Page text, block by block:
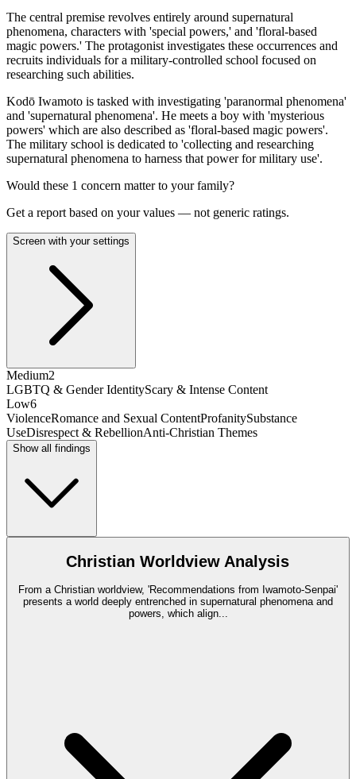
The central premise revolves entirely around supernatural
phenomena, characters with 'special powers,' and 'floral-based
magic powers.' The protagonist investigates these occurrences and
recruits individuals for a military-controlled school focused on
researching such abilities.
Kodō Iwamoto is tasked with investigating 'paranormal phenomena'
and 'supernatural phenomena'. He meets a boy with 'mysterious
powers' which are also described as 'floral-based magic powers'.
The military school is dedicated to 'collecting and researching
supernatural phenomena to harness that power for military use'.
Would these 1 concern matter to your family?
Get a report based on your values — not generic ratings.
Screen with your settings
Medium2
LGBTQ & Gender IdentityScary & Intense Content
Low6
ViolenceRomance and Sexual ContentProfanitySubstance
UseDisrespect & RebellionAnti-Christian Themes
Show all findings
Christian Worldview Analysis
From a Christian worldview, 'Recommendations from Iwamoto-Senpai'
presents a world deeply entrenched in supernatural phenomena and
powers, which align...